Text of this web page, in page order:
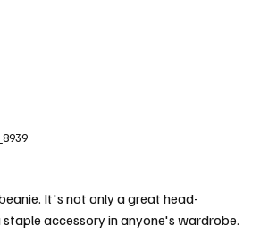
It's not only a great head-
accessory in anyone's wardrobe.